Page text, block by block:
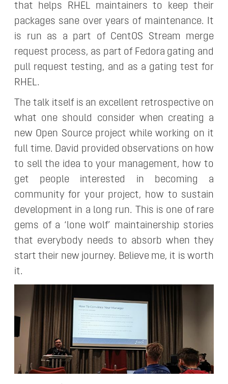
that helps RHEL maintainers to keep their
packages sane over years of maintenance. It
is run as a part of CentOS Stream merge
request process, as part of Fedora gating and
pull request testing, and as a gating test for
RHEL.
The talk itself is an excellent retrospective on
what one should consider when creating a
new Open Source project while working on it
full time. David provided observations on how
to sell the idea to your management, how to
get people interested in becoming a
community for your project, how to sustain
development in a long run. This is one of rare
gems of a ‘lone wolf’ maintainership stories
that everybody needs to absorb when they
start their new journey. Believe me, it is worth
it.